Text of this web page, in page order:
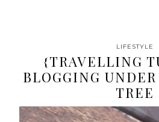
LIFESTYLE
{TRAVELLING
BLOGGING
TREE